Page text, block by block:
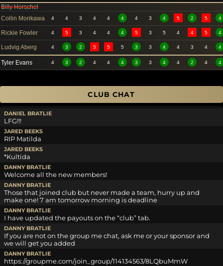
Billy Horschel
Collin Morikawa
4 4 3 4 4 4 4 3 4 5 2 5 4
Rickie Fowler 4 5 3 4 4 4 5 3 5 4 4 5 4
Ludvig Aberg 4 3 2 5 5 5 3 3 4 4 3 4 4
Tyler Evans 4 3 2 4 4 4 3 3 4 4 2 4 4
CLUB CHAT
DANIEL BRATLIE
LFG!!!
JARED BEEKS
RIP Matilda
JARED BEEKS
*Kultida
DANNY BRATLIE
Welcome all the new members!
DANNY BRATLIE
Those that joined club but never made a team, hurry up and
make one! 7 am tomorrow morning is deadline
DANNY BRATLIE
I have updated the payouts on the “club” tab.
DANNY BRATLIE
If you are not on the group me chat, ask me or your sponsor and
we will get you added
DANNY BRATLIE
https://groupme.com/join_group/114134563/8LQbuMmW